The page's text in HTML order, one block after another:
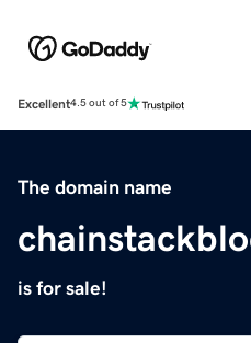
Excellent4.5 out of 5
The domain name
is for sale!